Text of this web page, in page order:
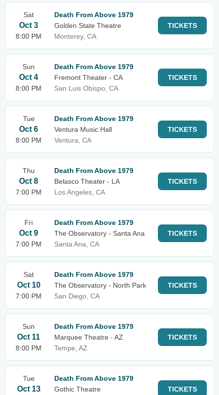
Sat
Oct 3
8:00 PM
Death From Above 1979
Golden State Theatre
Monterey, CA
TICKETS
Sun
Oct 4
8:00 PM
Death From Above 1979
Fremont Theater - CA
San Luis Obispo, CA
TICKETS
Tue
Oct 6
8:00 PM
Death From Above 1979
Ventura Music Hall
Ventura, CA
TICKETS
Thu
Oct 8
7:00 PM
Death From Above 1979
Belasco Theater - LA
Los Angeles, CA
TICKETS
Fri
Oct 9
7:00 PM
Death From Above 1979
The Observatory - Santa Ana
Santa Ana, CA
TICKETS
Sat
Oct 10
7:00 PM
Death From Above 1979
The Observatory - North Park
San Diego, CA
TICKETS
Sun
Oct 11
8:00 PM
Death From Above 1979
Marquee Theatre - AZ
Tempe, AZ
TICKETS
Tue
Oct 13
Death From Above 1979
Gothic Theatre
TICKETS